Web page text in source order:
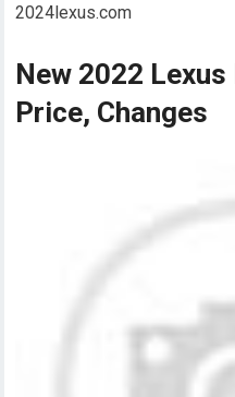
2024lexus.com
New 2022
Price, Changes